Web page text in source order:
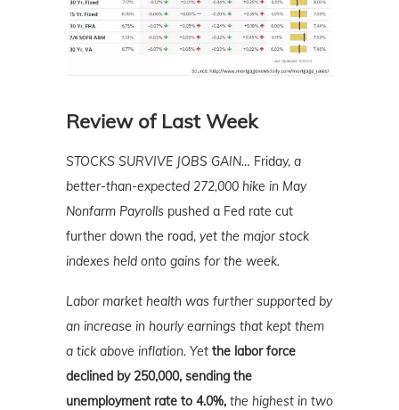
Review of Last Week
STOCKS SURVIVE JOBS GAIN… Friday, a
better-than-expected 272,000 hike in May
Nonfarm Payrolls pushed a Fed rate cut
further down the road, yet the major stock
indexes held onto gains for the week.
Labor market health was further supported by
an increase in hourly earnings that kept them
a tick above inflation. Yet the labor force
declined by 250,000, sending the
unemployment rate to 4.0%, the highest in two